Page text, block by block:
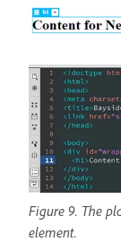
Figure 9. The
element.